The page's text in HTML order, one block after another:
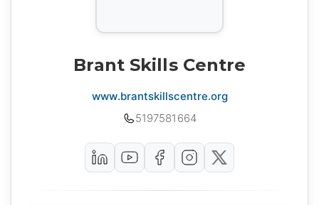
Brant Skills Centre
www.brantskillscentre.org
5197581664